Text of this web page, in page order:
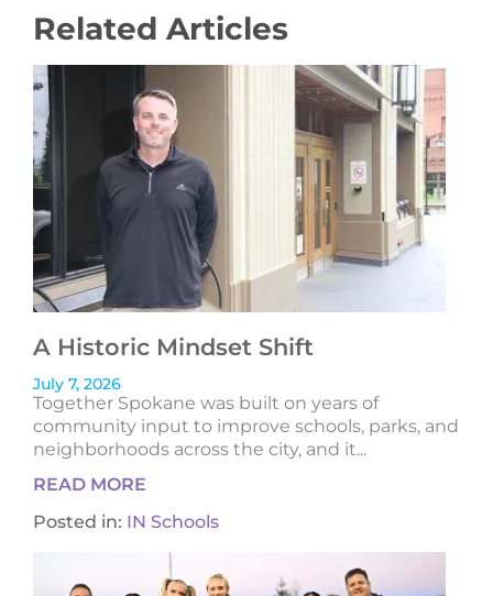
Related Articles
A Historic Mindset Shift
July 7, 2026
Together Spokane was built on years of
community input to improve schools, parks, and
neighborhoods across the city, and it...
READ MORE
Posted in: IN Schools